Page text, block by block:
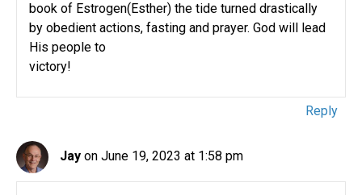
book of Estrogen(Esther) the tide turned drastically
by obedient actions, fasting and prayer. God will lead
His people to
victory!
Reply
Jay on June 19, 2023 at 1:58 pm